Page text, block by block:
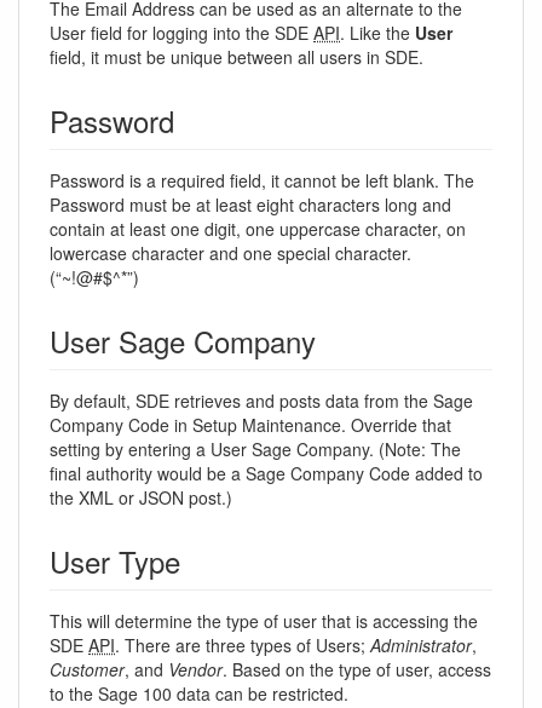
The Email Address can be used as an alternate to the
User field for logging into the SDE API. Like the User
field, it must be unique between all users in SDE.
Password
Password is a required field, it cannot be left blank. The
Password must be at least eight characters long and
contain at least one digit, one uppercase character, on
lowercase character and one special character.
(“~!@#$^*”)
User Sage Company
By default, SDE retrieves and posts data from the Sage
Company Code in Setup Maintenance. Override that
setting by entering a User Sage Company. (Note: The
final authority would be a Sage Company Code added to
the XML or JSON post.)
User Type
This will determine the type of user that is accessing the
SDE API. There are three types of Users;Administrator,
Customer, and Vendor. Based on the type of user, access
to the Sage 100 data can be restricted.